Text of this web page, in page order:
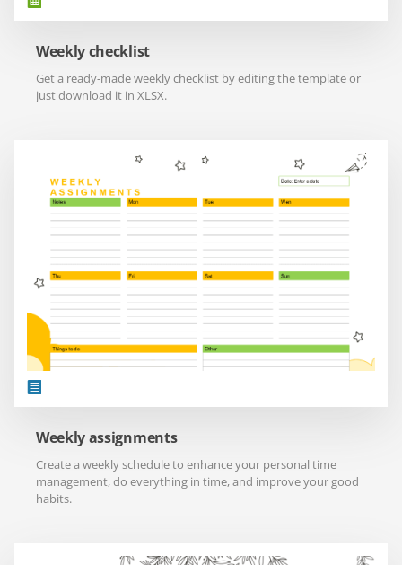
Weekly checklist
Get a ready-made weekly checklist by editing the template or
just download it in XLSX.
Weekly assignments
Create a weekly schedule to enhance your personal time
management, do everything in time, and improve your good
habits.